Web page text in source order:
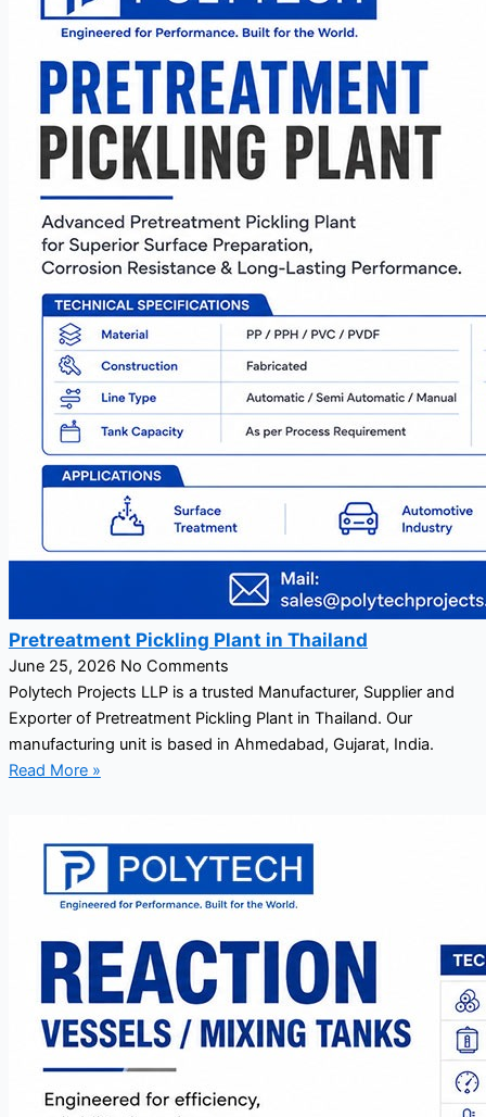
Pretreatment Pickling Plant in Thailand
June 25, 2026 No Comments
Polytech Projects LLP is a trusted Manufacturer, Supplier and
Exporter of Pretreatment Pickling Plant in Thailand. Our
manufacturing unit is based in Ahmedabad, Gujarat, India.
Read More »